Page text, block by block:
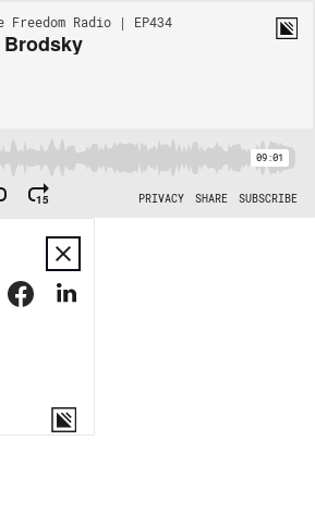
Freedom Radio | EP434
Brodsky
09:01
15 PRIVACY SHARE SUBSCRIBE